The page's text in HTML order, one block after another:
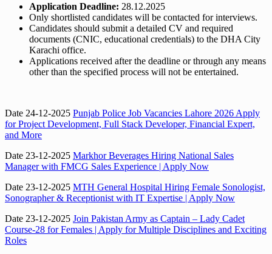
Application Deadline: 28.12.2025
Only shortlisted candidates will be contacted for interviews.
Candidates should submit a detailed CV and required
documents (CNIC, educational credentials) to the DHA City
Karachi office.
Applications received after the deadline or through any means
other than the specified process will not be entertained.
Date 24-12-2025 Punjab Police Job Vacancies Lahore 2026 Apply
for Project Development, Full Stack Developer, Financial Expert,
and More
Date 23-12-2025 Markhor Beverages Hiring National Sales
Manager with FMCG Sales Experience | Apply Now
Date 23-12-2025 MTH General Hospital Hiring Female Sonologist,
Sonographer & Receptionist with IT Expertise | Apply Now
Date 23-12-2025 Join Pakistan Army as Captain – Lady Cadet
Course-28 for Females | Apply for Multiple Disciplines and Exciting
Roles